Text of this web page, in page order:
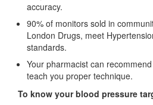
accuracy.
90% of monitors sold in
London Drugs, meet
standards.
Your pharmacist can
teach you proper technique.
To know your blood pressure